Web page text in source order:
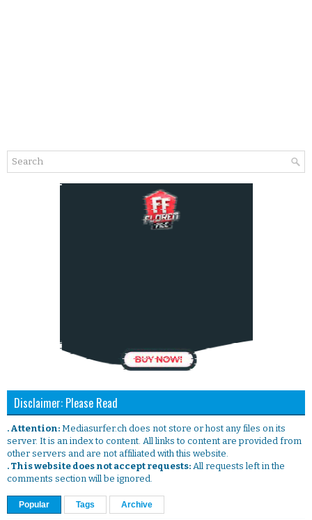
Disclaimer: Please Read
. Attention: Mediasurfer.ch does not store or host any files on its
server. It is an index to content. All links to content are provided from
other servers and are not affiliated with this website.
. This website does not accept requests: All requests left in the
comments section will be ignored.
Popular Tags Archive